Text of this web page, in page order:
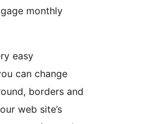
monthly
easy
can change
borders and
web site’s